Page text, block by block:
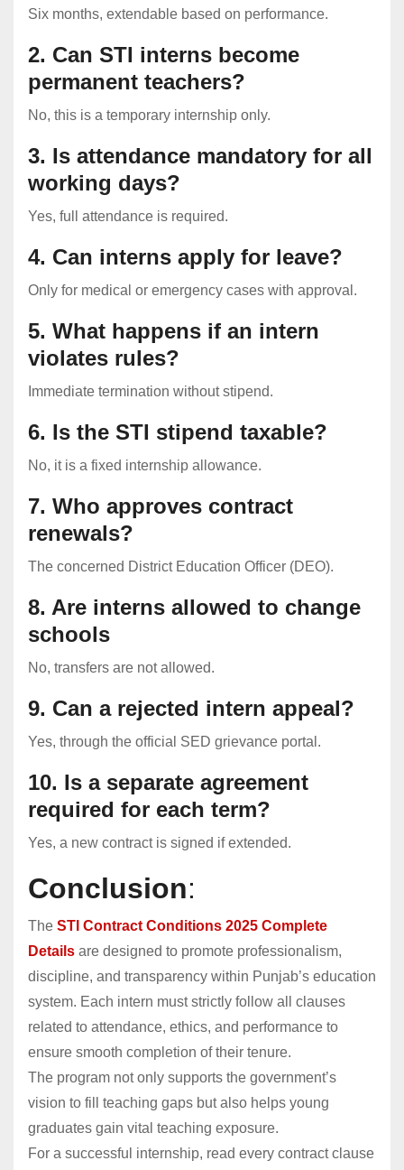
Six months, extendable based on performance.
2. Can STI interns become
permanent teachers?
No, this is a temporary internship only.
3. Is attendance mandatory for all
working days?
Yes, full attendance is required.
4. Can interns apply for leave?
Only for medical or emergency cases with approval.
5. What happens if an intern
violates rules?
Immediate termination without stipend.
6. Is the STI stipend taxable?
No, it is a fixed internship allowance.
7. Who approves contract
renewals?
The concerned District Education Officer (DEO).
8. Are interns allowed to change
schools
No, transfers are not allowed.
9. Can a rejected intern appeal?
Yes, through the official SED grievance portal.
10. Is a separate agreement
required for each term?
Yes, a new contract is signed if extended.
Conclusion:
The STI Contract Conditions 2025 Complete
Details are designed to promote professionalism,
discipline, and transparency within Punjab’s education
system. Each intern must strictly follow all clauses
related to attendance, ethics, and performance to
ensure smooth completion of their tenure.
The program not only supports the government’s
vision to fill teaching gaps but also helps young
graduates gain vital teaching exposure.
For a successful internship, read every contract clause